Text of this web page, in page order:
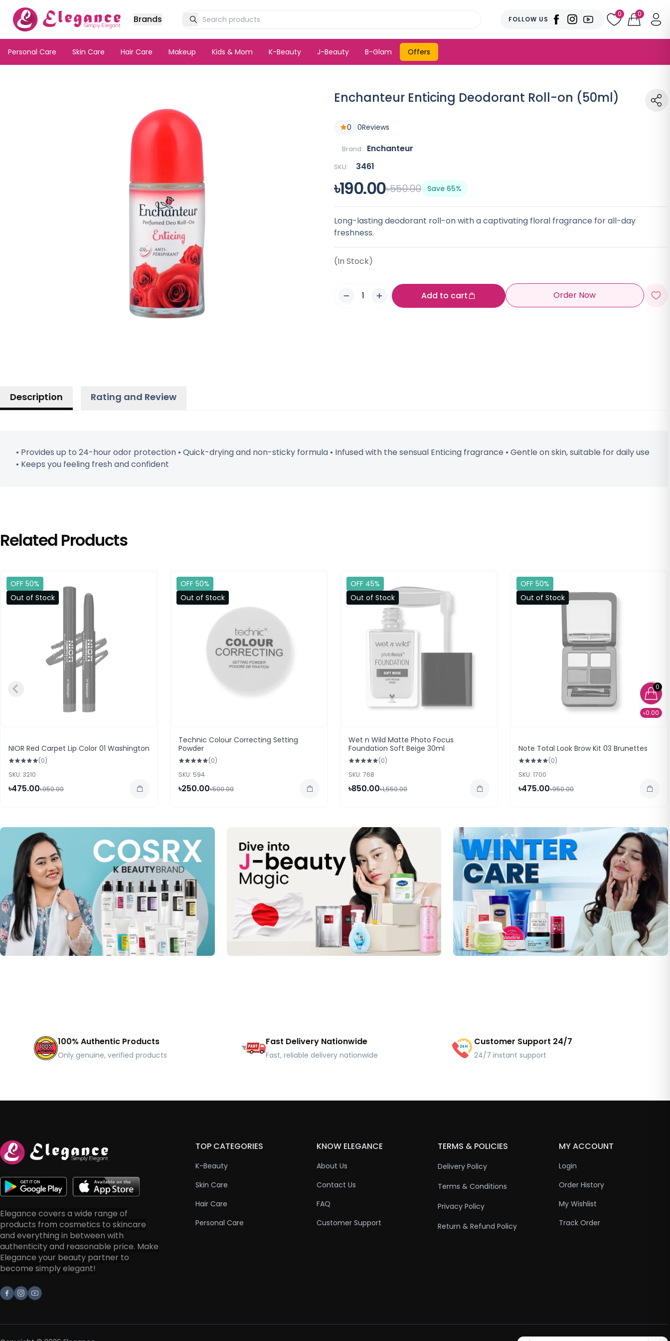
0
৳0.00
Brands FOLLOW US
0 0
Personal Care Skin Care Hair Care Makeup Kids & Mom K-Beauty J-Beauty B-Glam Offers
Enchanteur Enticing Deodorant Roll-on (50ml)
0 0Reviews
Brand: Enchanteur
SKU: 3461
৳190.00৳550.00 Save 65%
Long-lasting deodorant roll-on with a captivating floral fragrance for all-day
freshness.
(In Stock)
Add to cart Order Now
Description Rating and Review
• Provides up to 24-hour odor protection • Quick-drying and non-sticky formula • Infused with the sensual Enticing fragrance • Gentle on skin, suitable for daily use
• Keeps you feeling fresh and confident
Related Products
OFF 50%
Out of Stock
NIOR Red Carpet Lip Color 01 Washington
(0)
SKU: 3210
৳475.00৳950.00
OFF 50%
Out of Stock
Technic Colour Correcting Setting
Powder
(0)
SKU: 594
৳250.00৳500.00
OFF 45%
Out of Stock
Wet n Wild Matte Photo Focus
Foundation Soft Beige 30ml
(0)
SKU: 768
৳850.00৳1,550.00
OFF 50%
Out of Stock
Note Total Look Brow Kit 03 Brunettes
(0)
SKU: 1700
৳475.00৳950.00
100% Authentic Products
Only genuine, verified products
Fast Delivery Nationwide
Fast, reliable delivery nationwide
Customer Support 24/7
24/7 instant support
Elegance covers a wide range of
products from cosmetics to skincare
and everything in between with
authenticity and reasonable price. Make
Elegance your beauty partner to
become simply elegant!
Facebook
Instagram
Youtube
TOP CATEGORIES
K-Beauty
Skin Care
Hair Care
Personal Care
KNOW ELEGANCE
About Us
Contact Us
FAQ
Customer Support
TERMS & POLICIES
Delivery Policy
Terms & Conditions
Privacy Policy
Return & Refund Policy
MY ACCOUNT
Login
Order History
My Wishlist
Track Order